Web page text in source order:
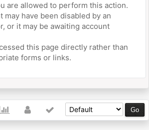
are allowed to perform this action.
may have been disabled by an
or it may be awaiting account
this page directly rather than
forms or links.